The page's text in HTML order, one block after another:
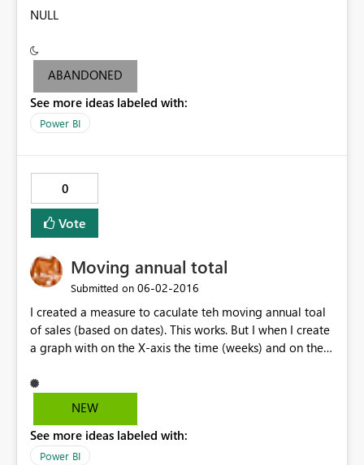
NULL
ABANDONED
See more ideas labeled with:
Power BI
0
Vote
Moving annual total
Submitted on ‎06-02-2016
I created a measure to caculate teh moving annual toal
of sales (based on dates). This works. But I when I create
a graph with on the X-axis the time (weeks) and on the Y
moving annual total, but the sales on that particular
NEW
See more ideas labeled with:
Power BI